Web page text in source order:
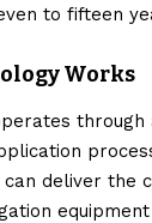
to fifteen
Works
through
deliver the